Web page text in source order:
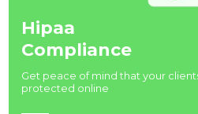
Hipaa
Compliance
Get peace of mind that your
protected online